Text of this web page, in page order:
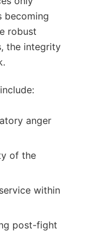
becoming
robust
the integrity
anger
of the
within
post-fight